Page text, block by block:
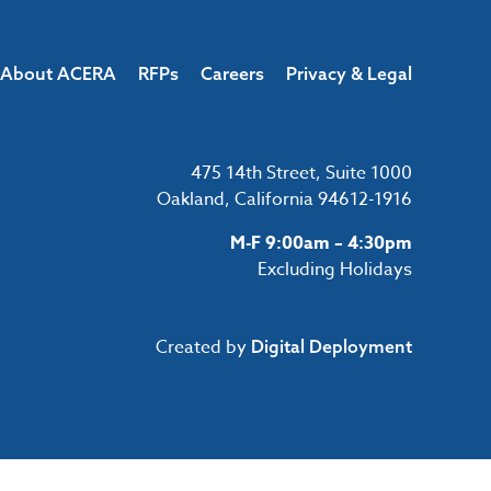
About ACERA RFPs Careers Privacy & Legal
475 14th Street, Suite 1000
Oakland, California 94612-1916
M-F 9:00am – 4:30pm
Excluding Holidays
Created by Digital Deployment